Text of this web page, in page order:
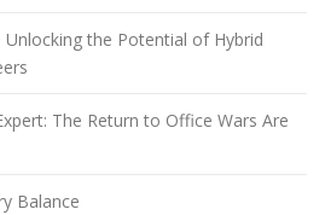
the Potential of Hybrid
The Return to Office Wars Are
Balance